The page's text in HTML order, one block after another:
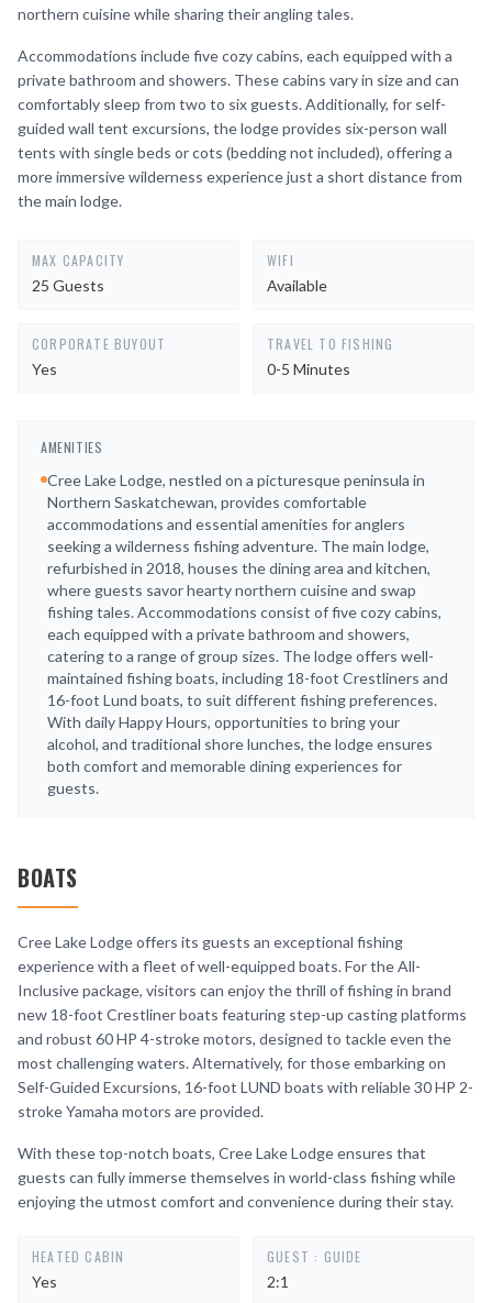
northern cuisine while sharing their angling tales.
Accommodations include five cozy cabins, each equipped with a
private bathroom and showers. These cabins vary in size and can
comfortably sleep from two to six guests. Additionally, for self-
guided wall tent excursions, the lodge provides six-person wall
tents with single beds or cots (bedding not included), offering a
more immersive wilderness experience just a short distance from
the main lodge.
MAX CAPACITY
25 Guests
WIFI
Available
CORPORATE BUYOUT
Yes
TRAVEL TO FISHING
0-5 Minutes
AMENITIES
Cree Lake Lodge, nestled on a picturesque peninsula in
Northern Saskatchewan, provides comfortable
accommodations and essential amenities for anglers
seeking a wilderness fishing adventure. The main lodge,
refurbished in 2018, houses the dining area and kitchen,
where guests savor hearty northern cuisine and swap
fishing tales. Accommodations consist of five cozy cabins,
each equipped with a private bathroom and showers,
catering to a range of group sizes. The lodge offers well-
maintained fishing boats, including 18-foot Crestliners and
16-foot Lund boats, to suit different fishing preferences.
With daily Happy Hours, opportunities to bring your
alcohol, and traditional shore lunches, the lodge ensures
both comfort and memorable dining experiences for
guests.
BOATS
Cree Lake Lodge offers its guests an exceptional fishing
experience with a fleet of well-equipped boats. For the All-
Inclusive package, visitors can enjoy the thrill of fishing in brand
new 18-foot Crestliner boats featuring step-up casting platforms
and robust 60 HP 4-stroke motors, designed to tackle even the
most challenging waters. Alternatively, for those embarking on
Self-Guided Excursions, 16-foot LUND boats with reliable 30 HP 2-
stroke Yamaha motors are provided.
With these top-notch boats, Cree Lake Lodge ensures that
guests can fully immerse themselves in world-class fishing while
enjoying the utmost comfort and convenience during their stay.
HEATED CABIN
Yes
GUEST : GUIDE
2:1